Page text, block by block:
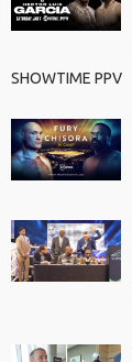
SHOWTIME PPV